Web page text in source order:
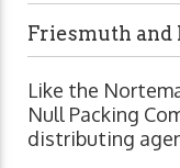
Friesmuth and
Like the
Null Packing
distributing